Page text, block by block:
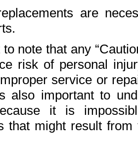
are
note that any
risk of personal
service or
also important to
it is
that might result